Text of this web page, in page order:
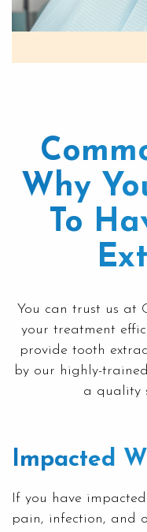
Why
To
You can trust us at
your treatment
provide tooth
by our highly-
a quality
Impacted
If you have impacted
pain, infection, and